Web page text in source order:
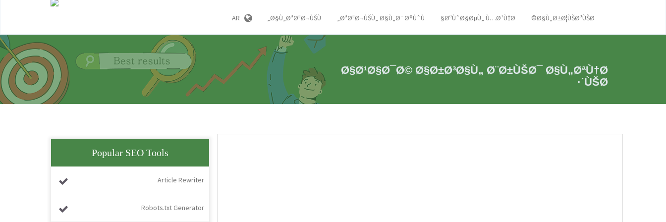
Ø§Ù„Ø±Ø¦ÙŠØ³ÙŠØ©
ØªÙˆØ§ØµÙ„ Ù…Ø¹Ù†Ø§
ØªØ³Ø¬ÙŠÙ„ Ø§Ù„Ø¯Ø®ÙˆÙ„
Ø§Ù„ØªØ³Ø¬ÙŠÙ„
Ø§Ø¹Ø§Ø¯Ø© Ø§Ø±Ø³Ø§Ù„ Ø¨Ø±ÙŠØ¯ Ø§Ù„ØªÙ†Ø
´ÙŠØ·
Popular SEO Tools
Article Rewriter
Robots.txt Generator